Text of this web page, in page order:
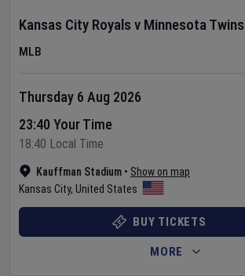
Kansas City Royals v Minnesota Twins
MLB
Kauffman Stadium • Show on map
Kansas City, United States
Thursday 6 Aug 2026
23:40 Your Time
18:40 Local Time
BUY TICKETS
MORE